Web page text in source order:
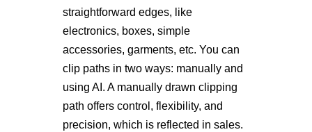
straightforward edges, like
electronics, boxes, simple
accessories, garments, etc. You can
clip paths in two ways: manually and
using AI. A manually drawn clipping
path offers control, flexibility, and
precision, which is reflected in sales.